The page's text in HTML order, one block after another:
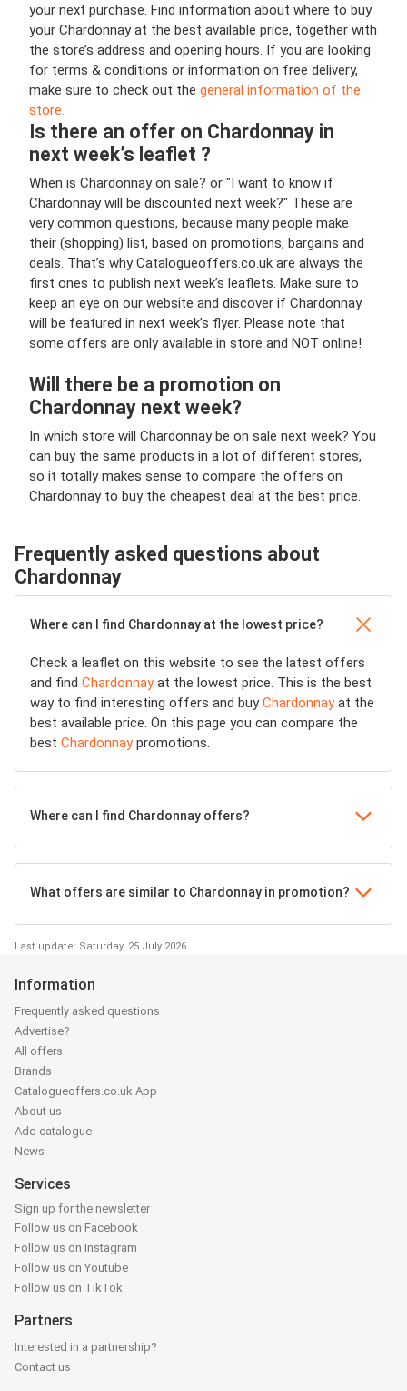
your next purchase. Find information about where to buy
your Chardonnay at the best available price, together with
the store’s address and opening hours. If you are looking
for terms & conditions or information on free delivery,
make sure to check out the general information of the
store.
Is there an offer on Chardonnay in
next week’s leaflet ?
When is Chardonnay on sale? or "I want to know if
Chardonnay will be discounted next week?" These are
very common questions, because many people make
their (shopping) list, based on promotions, bargains and
deals. That’s why Catalogueoffers.co.uk are always the
first ones to publish next week’s leaflets. Make sure to
keep an eye on our website and discover if Chardonnay
will be featured in next week’s flyer. Please note that
some offers are only available in store and NOT online!
Will there be a promotion on
Chardonnay next week?
In which store will Chardonnay be on sale next week? You
can buy the same products in a lot of different stores,
so it totally makes sense to compare the offers on
Chardonnay to buy the cheapest deal at the best price.
Frequently asked questions about
Chardonnay
Where can I find Chardonnay at the lowest price?
Check a leaflet on this website to see the latest offers
and find Chardonnayat the lowest price. This is the best
way to find interesting offers and buyChardonnayat the
best available price. On this page you can compare the
best Chardonnaypromotions.
Where can I find Chardonnay offers?
What offers are similar to Chardonnay in promotion?
Last update: Saturday, 25 July 2026
Information
Frequently asked questions
Advertise?
All offers
Brands
Catalogueoffers.co.uk App
About us
Add catalogue
News
Services
Sign up for the newsletter
Follow us on Facebook
Follow us on Instagram
Follow us on Youtube
Follow us on TikTok
Partners
Interested in a partnership?
Contact us